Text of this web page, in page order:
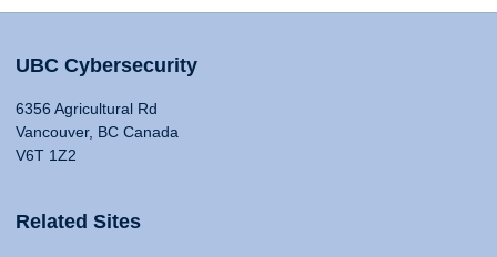
UBC Cybersecurity
6356 Agricultural Rd
Vancouver, BC Canada
V6T 1Z2
Related Sites